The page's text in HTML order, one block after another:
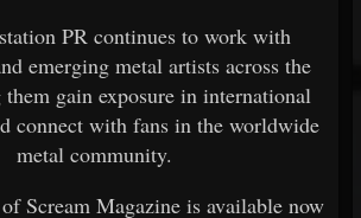
PR continues to work with
emerging metal artists across the
them gain exposure in international
connect with fans in the worldwide
metal community.
ofScream Magazine is available now